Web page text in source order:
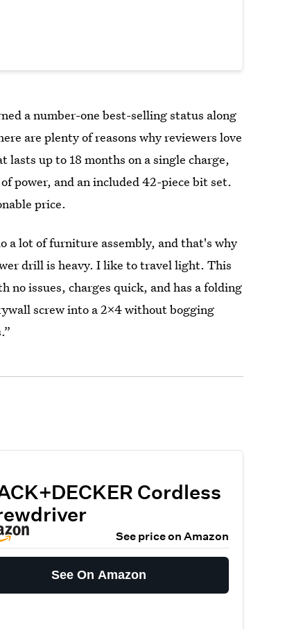
a number-one best-selling status along
are plenty of reasons why reviewers love
up to 18 months on a single charge,
power, and an included 42-piece bit set.
price.
a lot of furniture assembly, and that's why
drill is heavy. I like to travel light. This
no issues, charges quick, and has a folding
screw into a 2x4 without bogging
Cordless
See price on Amazon
See On Amazon